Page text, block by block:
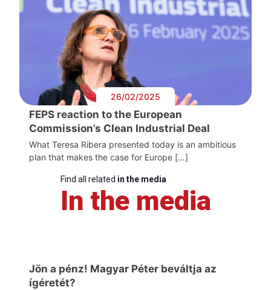
26/02/2025
FEPS reaction to the European
Commission’s Clean Industrial Deal
What Teresa Ribera presented today is an ambitious
plan that makes the case for Europe […]
Find all related in the media
In the media
Jön a pénz! Magyar Péter beváltja az
ígéretét?